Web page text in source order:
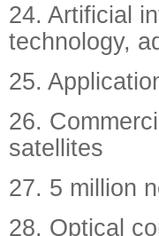
24. Artificial
technology,
25.
26.
satellites
27. 5 million
28. Optical